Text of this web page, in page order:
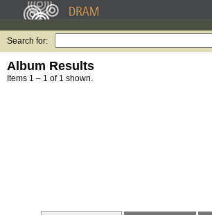
Search for:
Album Results
Items 1 – 1 of 1 shown.